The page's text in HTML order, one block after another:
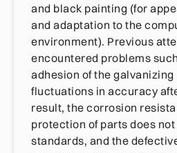
and black painting (for
and adaptation to the
environment). Previous
encountered problems
adhesion of the galvanizing
fluctuations in accuracy
result, the corrosion
protection of parts does
standards, and the